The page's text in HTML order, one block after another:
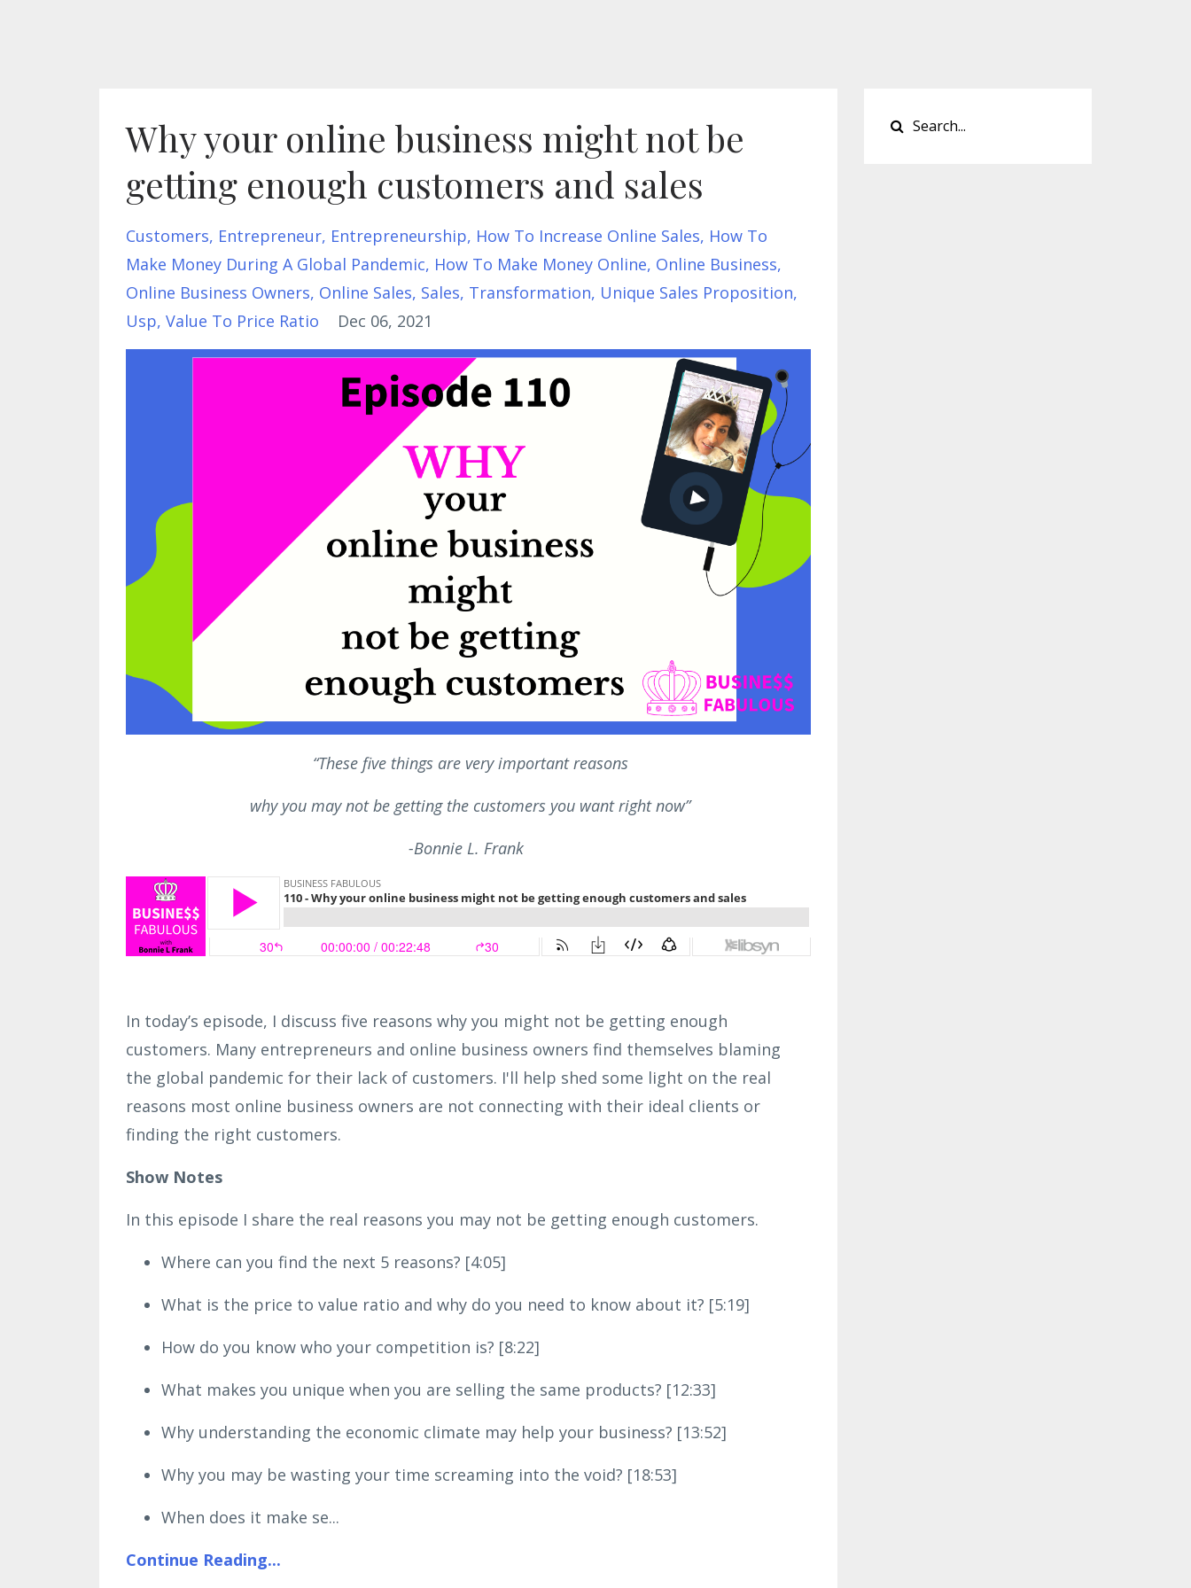
Why your online business might not be
getting enough customers and sales
Customers Entrepreneur Entrepreneurship How To Increase Online Sales How To
Make Money During A Global Pandemic How To Make Money Online Online Business
Online Business Owners Online Sales Sales Transformation Unique Sales Proposition
Usp Value To Price Ratio Dec 06, 2021
“These five things are very important reasons
why you may not be getting the customers you want right now”
-Bonnie L. Frank
In today’s episode, I discuss five reasons why you might not be getting enough
customers. Many entrepreneurs and online business owners find themselves blaming
the global pandemic for their lack of customers. I'll help shed some light on the real
reasons most online business owners are not connecting with their ideal clients or
finding the right customers.
Show Notes
In this episode I share the real reasons you may not be getting enough customers.
Where can you find the next 5 reasons? [4:05]
What is the price to value ratio and why do you need to know about it? [5:19]
How do you know who your competition is? [8:22]
What makes you unique when you are selling the same products? [12:33]
Why understanding the economic climate may help your business? [13:52]
Why you may be wasting your time screaming into the void? [18:53]
When does it make se...
Continue Reading...